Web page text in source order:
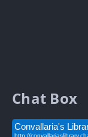
Chat Box